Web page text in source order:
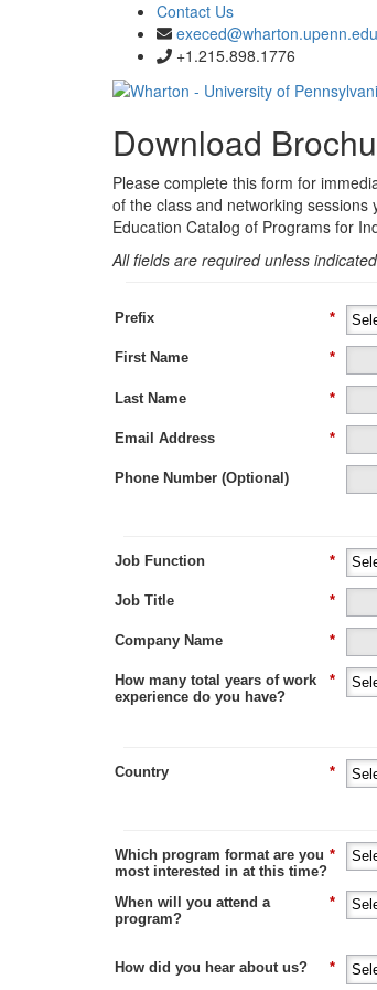
Contact Us
execed@wharton.upenn.edu
+1.215.898.1776
Download
Please complete this form for
of the class and networking
Education Catalog of Programs for
All fields are required unless
*
Prefix
*
First Name
*
Last Name
*
Email Address
Phone Number (Optional)
*
Job Function
*
Job Title
*
Company Name
*
How many total years of work
experience do you have?
*
Country
*
Which program format are you
most interested in at this time?
*
When will you attend a
program?
*
How did you hear about us?